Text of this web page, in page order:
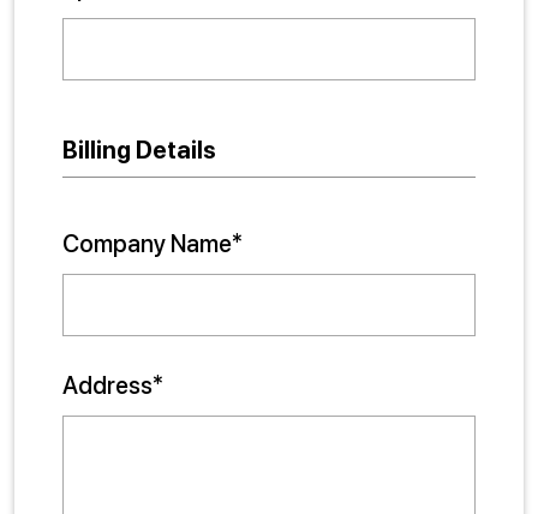
Billing Details
Company Name*
Address*